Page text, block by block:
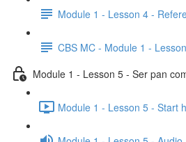
Module 1 - Lesson 4 -
CBS MC - Module 1 -
Module 1 - Lesson 5 - Ser pan
Module 1 - Lesson 5 - Start